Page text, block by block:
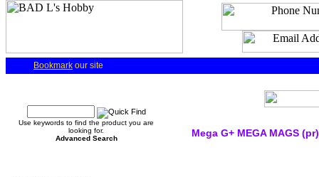
Bookmark our site
Use keywords to find the product you are
looking for.
Advanced Search
Mega G+ MEGA MAGS